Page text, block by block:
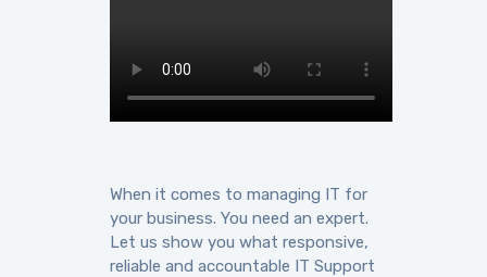
When it comes to managing IT for
your business. You need an expert.
Let us show you what responsive,
reliable and accountable IT Support